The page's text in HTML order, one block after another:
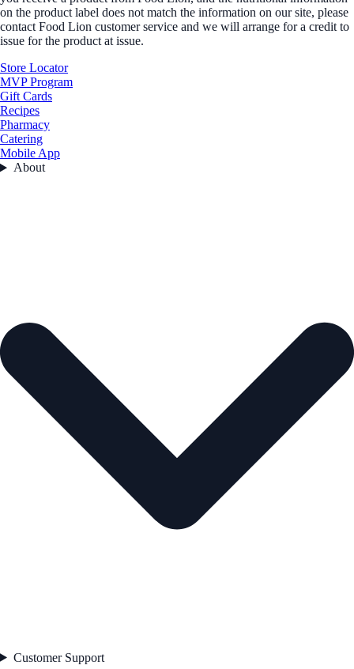
on the product label does not match the information on our site, please
contact Food Lion customer service and we will arrange for a credit to
issue for the product at issue.
Store Locator
MVP Program
Gift Cards
Recipes
Pharmacy
Catering
Mobile App
About
Customer Support